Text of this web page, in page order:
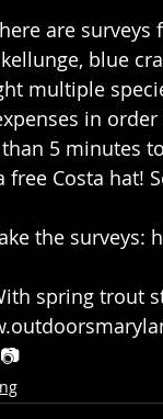
blue
multiple
in
5 minutes
free Costa hat!
Take the